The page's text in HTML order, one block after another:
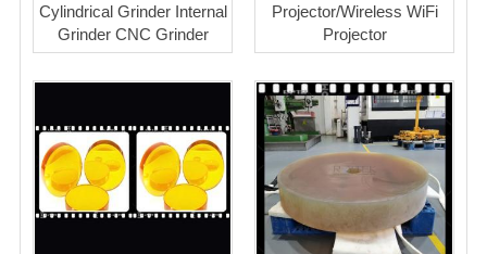
Cylindrical Grinder Internal
Grinder CNC Grinder
Projector/Wireless WiFi
Projector